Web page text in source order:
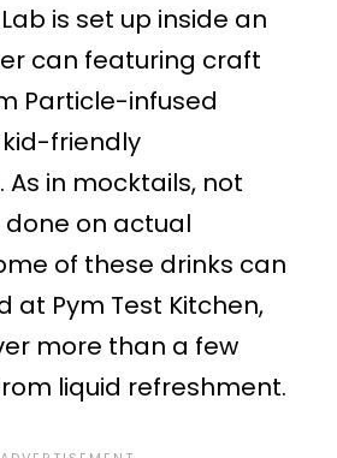
is set up inside an
can featuring craft
Particle-infused
friendly
in mocktails, not
on actual
of these drinks can
at Pym Test Kitchen,
more than a few
liquid refreshment.